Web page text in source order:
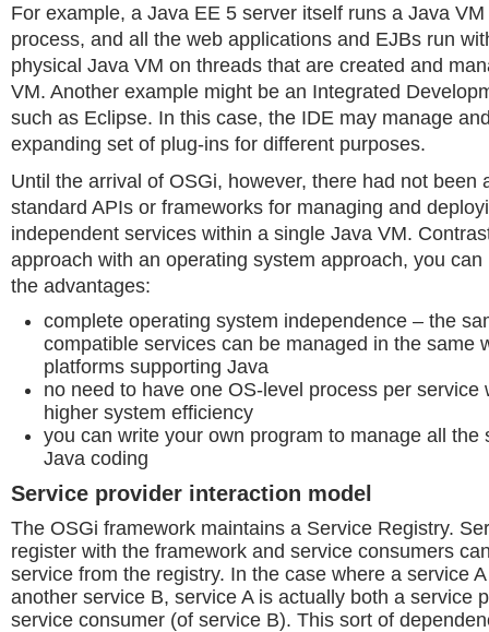
For example, a Java EE 5 server itself runs a Java
process, and all the web applications and EJBs run
physical Java VM on threads that are created and
VM. Another example might be an Integrated
such as Eclipse. In this case, the IDE may manage
expanding set of plug-ins for different purposes.
Until the arrival of OSGi, however, there had not been
standard APIs or frameworks for managing and
independent services within a single Java VM.
approach with an operating system approach, you
the advantages:
complete operating system independence – the
compatible services can be managed in the same
platforms supporting Java
no need to have one OS-level process per service
higher system efficiency
you can write your own program to manage all the
Java coding
Service provider interaction model
The OSGi framework maintains a Service Registry.
register with the framework and service consumers
service from the registry. In the case where a service
another service B, service A is actually both a service
service consumer (of service B). This sort of